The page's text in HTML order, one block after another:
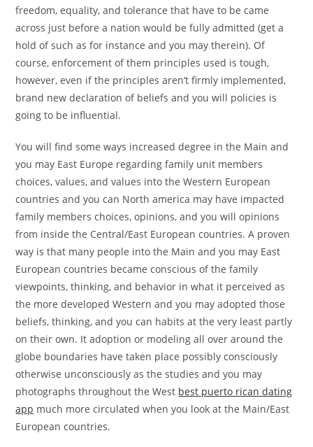
freedom, equality, and tolerance that have to be came
across just before a nation would be fully admitted (get a
hold of such as for instance and you may therein). Of
course, enforcement of them principles used is tough,
however, even if the principles aren’t firmly implemented,
brand new declaration of beliefs and you will policies is
going to be influential.
You will find some ways increased degree in the Main and
you may East Europe regarding family unit members
choices, values, and values into the Western European
countries and you can North america may have impacted
family members choices, opinions, and you will opinions
from inside the Central/East European countries. A proven
way is that many people into the Main and you may East
European countries became conscious of the family
viewpoints, thinking, and behavior in what it perceived as
the more developed Western and you may adopted those
beliefs, thinking, and you can habits at the very least partly
on their own. It adoption or modeling all over around the
globe boundaries have taken place possibly consciously
otherwise unconsciously as the studies and you may
photographs throughout the West best puerto rican dating
app much more circulated when you look at the Main/East
European countries.